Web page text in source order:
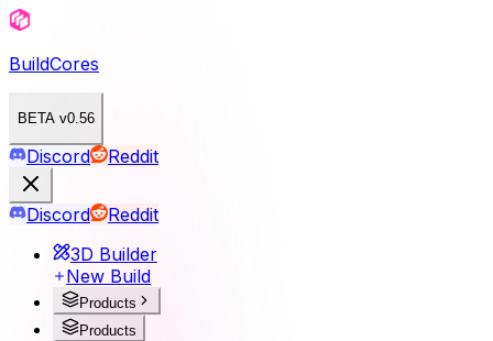
BuildCores
BETA v0.56
Discord Reddit
Discord
Reddit
3D Builder
New Build
Products
Products